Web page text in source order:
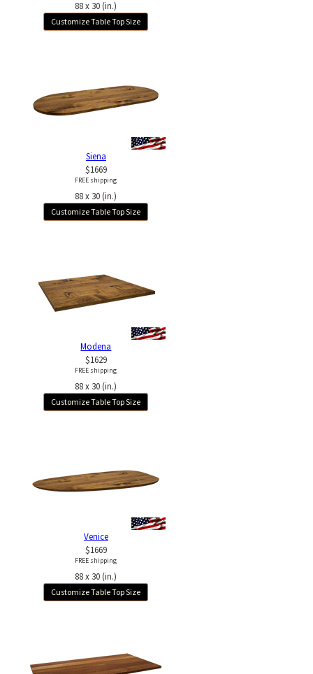
88 x 30 (in.)
Customize Table Top Size
Siena
$1669
FREE shipping
88 x 30 (in.)
Customize Table Top Size
Modena
$1629
FREE shipping
88 x 30 (in.)
Customize Table Top Size
Venice
$1669
FREE shipping
88 x 30 (in.)
Customize Table Top Size